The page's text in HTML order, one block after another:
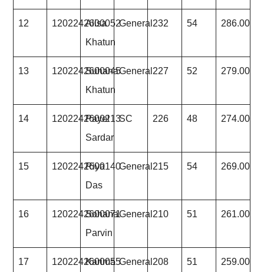
12 1202242600052
Alisa
Khatun
General 232 54 286.00
13 1202242600045
Suhana
Khatun
General 227 52 279.00
14 1202242600213
Payel
Sardar
SC 226 48 274.00
15 1202242600140
Riya
Das
General 215 54 269.00
16 1202242600071
Sohana
Parvin
General 210 51 261.00
17 1202242600055
Karima General 208 51 259.00